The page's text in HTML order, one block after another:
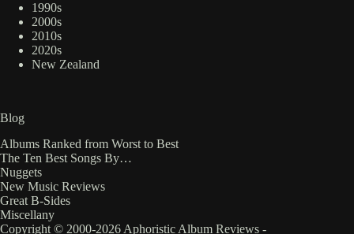
1990s
2000s
2010s
2020s
New Zealand
Blog
Albums Ranked from Worst to Best
The Ten Best Songs By…
Nuggets
New Music Reviews
Great B-Sides
Miscellany
Copyright © 2000-2026 Aphoristic Album Reviews -